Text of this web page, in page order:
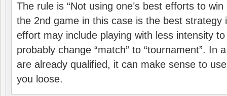
The rule is “Not using one’s best efforts to
the 2nd game in this case is the best strategy
effort may include playing with less intensity
probably change “match” to “tournament”. In
are already qualified, it can make sense to
you loose.